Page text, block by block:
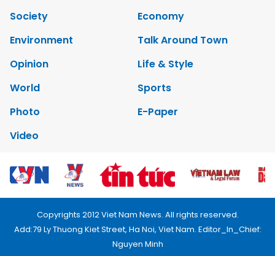
Society
Economy
Environment
Talk Around Town
Opinion
Life & Style
World
Sports
Photo
E-Paper
Video
Copyrights 2012 Viet Nam News. All rights reserved.
Add:79 Ly Thuong Kiet Street, Ha Noi, Viet Nam. Editor_In_Chief:
Nguyen Minh